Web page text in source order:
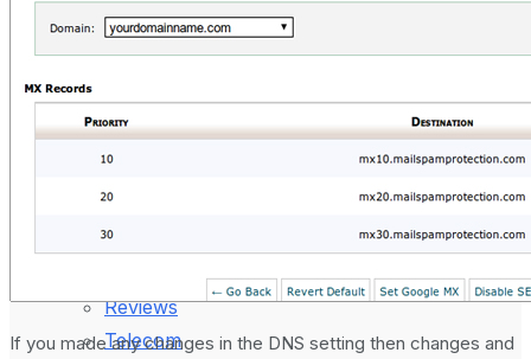
Gadgets
Mobile Phones
Wearables
How-To Guides
Reviews
Telecom
August 5, 2024
If you made any changes in the DNS setting then changes and